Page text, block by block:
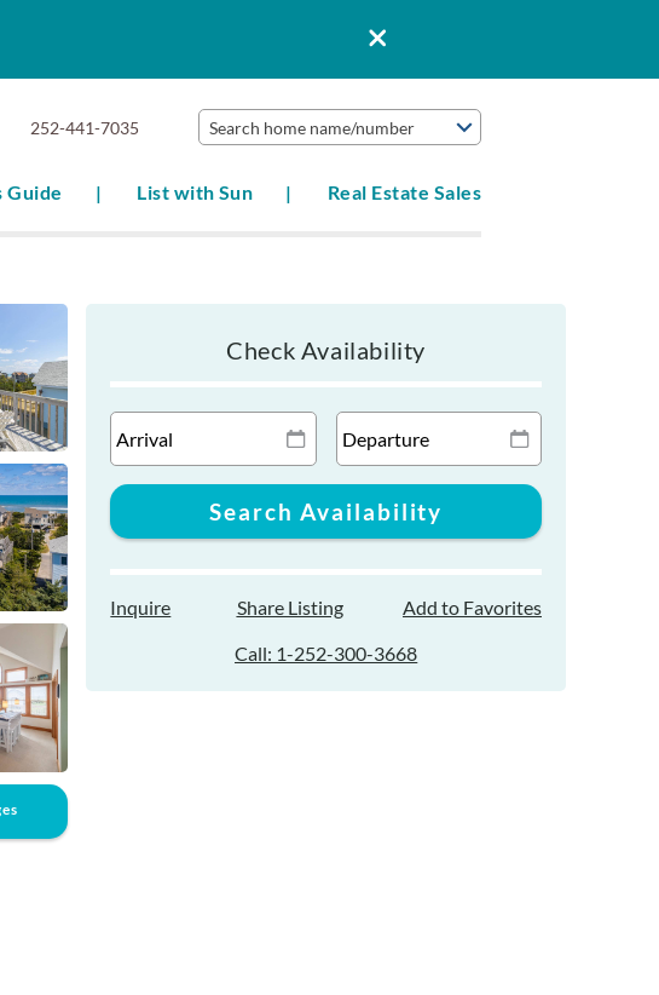
252-441-7035 Search home name/number
Guide List with Sun Real Estate Sales
Check Availability
Inquire Share Listing
Add to Favorites
Call: 1-252-300-3668